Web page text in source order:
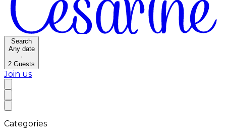
Search
Any date
·
2 Guests
Join us
Categories